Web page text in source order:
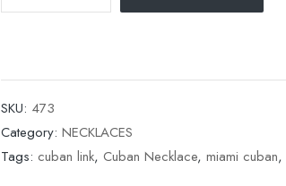
SKU: 473
Category: NECKLACES
Tags: cuban link, Cuban Necklace, miami cuban,